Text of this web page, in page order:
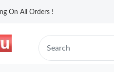
On All Orders !